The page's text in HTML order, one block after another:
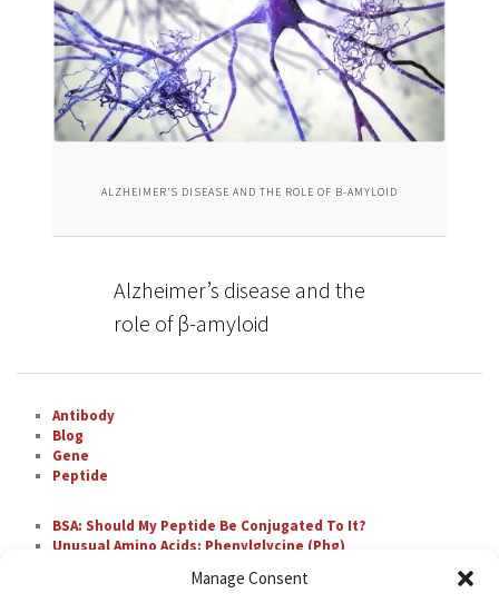
Manage Consent
ALZHEIMER’S DISEASE AND THE ROLE OF Β-AMYLOID
Alzheimer’s disease and the
role of β-amyloid
Antibody
Blog
Gene
Peptide
BSA: Should My Peptide Be Conjugated To It?
Unusual Amino Acids: Phenylglycine (Phg)